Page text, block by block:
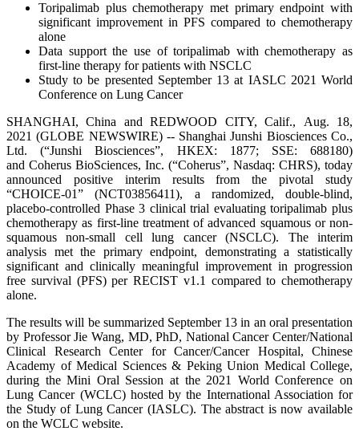
Toripalimab plus chemotherapy met primary endpoint with
significant improvement in PFS compared to chemotherapy
alone
Data support the use of toripalimab with chemotherapy as
first-line therapy for patients with NSCLC
Study to be presented September 13 at IASLC 2021 World
Conference on Lung Cancer
SHANGHAI, China and REDWOOD CITY, Calif., Aug. 18,
2021 (GLOBE NEWSWIRE) -- Shanghai Junshi Biosciences Co.,
Ltd. (“Junshi Biosciences”, HKEX: 1877; SSE: 688180)
and Coherus BioSciences, Inc. (“Coherus”, Nasdaq: CHRS), today
announced positive interim results from the pivotal study
“CHOICE-01” (NCT03856411), a randomized, double-blind,
placebo-controlled Phase 3 clinical trial evaluating toripalimab plus
chemotherapy as first-line treatment of advanced squamous or non-
squamous non-small cell lung cancer (NSCLC). The interim
analysis met the primary endpoint, demonstrating a statistically
significant and clinically meaningful improvement in progression
free survival (PFS) per RECIST v1.1 compared to chemotherapy
alone.
The results will be summarized September 13 in an oral presentation
by Professor Jie Wang, MD, PhD, National Cancer Center/National
Clinical Research Center for Cancer/Cancer Hospital, Chinese
Academy of Medical Sciences & Peking Union Medical College,
during the Mini Oral Session at the 2021 World Conference on
Lung Cancer (WCLC) hosted by the International Association for
the Study of Lung Cancer (IASLC). The abstract is now available
on the WCLC website.